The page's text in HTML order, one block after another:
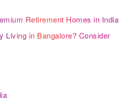
Retirement Homes in India
Living in Bangalore? Consider